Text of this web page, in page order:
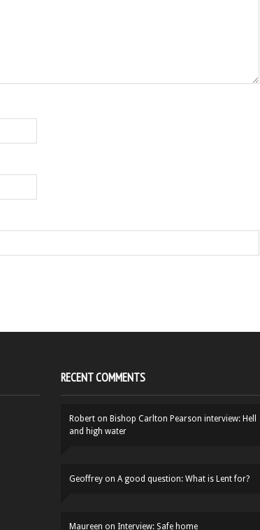
RECENT COMMENTS
Robert on Bishop Carlton Pearson interview: Hell
and high water
Geoffrey on A good question: What is Lent for?
Maureen on Interview: Safe home